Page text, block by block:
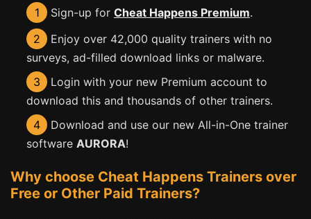
1 Sign-up for Cheat Happens Premium.
2
Enjoy over 42,000 quality trainers with no
surveys, ad-filled download links or malware.
3
Login with your new Premium account to
download this and thousands of other trainers.
4
Download and use our new All-in-One trainer
software AURORA!
Why choose Cheat Happens Trainers over
Free or Other Paid Trainers?